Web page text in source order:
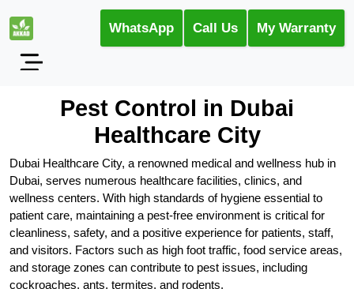
WhatsApp Call Us My Warranty
Pest Control in Dubai
Healthcare City
Dubai Healthcare City, a renowned medical and wellness hub in
Dubai, serves numerous healthcare facilities, clinics, and
wellness centers. With high standards of hygiene essential to
patient care, maintaining a pest-free environment is critical for
cleanliness, safety, and a positive experience for patients, staff,
and visitors. Factors such as high foot traffic, food service areas,
and storage zones can contribute to pest issues, including
cockroaches, ants, termites, and rodents.